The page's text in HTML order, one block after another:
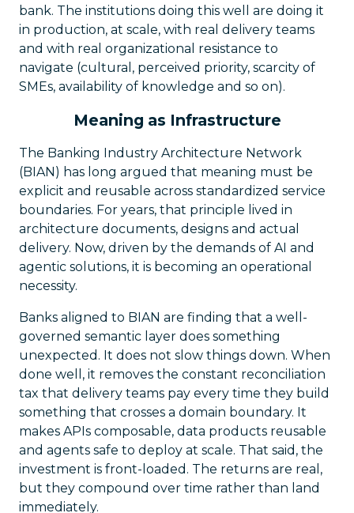
bank. The institutions doing this well are doing it
in production, at scale, with real delivery teams
and with real organizational resistance to
navigate (cultural, perceived priority, scarcity of
SMEs, availability of knowledge and so on).
Meaning as Infrastructure
The Banking Industry Architecture Network
(BIAN) has long argued that meaning must be
explicit and reusable across standardized service
boundaries. For years, that principle lived in
architecture documents, designs and actual
delivery. Now, driven by the demands of AI and
agentic solutions, it is becoming an operational
necessity.
Banks aligned to BIAN are finding that a well-
governed semantic layer does something
unexpected. It does not slow things down. When
done well, it removes the constant reconciliation
tax that delivery teams pay every time they build
something that crosses a domain boundary. It
makes APIs composable, data products reusable
and agents safe to deploy at scale. That said, the
investment is front-loaded. The returns are real,
but they compound over time rather than land
immediately.